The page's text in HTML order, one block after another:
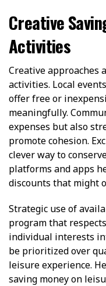
Creative
Activities
Creative approaches
activities. Local
offer free or
meaningfully.
expenses but also
promote cohesion.
clever way to
platforms and apps
discounts that might
Strategic use of
program that
individual interests
be prioritized over
leisure experience.
saving money on